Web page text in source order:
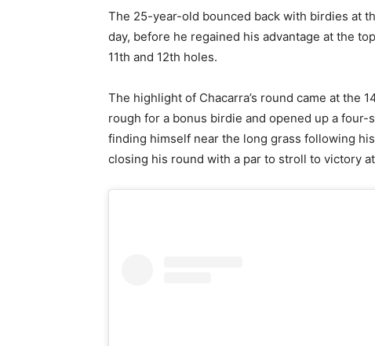
The 25-year-old bounced back with birdies at
day, before he regained his advantage at the
11th and 12th holes.
The highlight of Chacarra’s round came at the
rough for a bonus birdie and opened up a
finding himself near the long grass following
closing his round with a par to stroll to victory